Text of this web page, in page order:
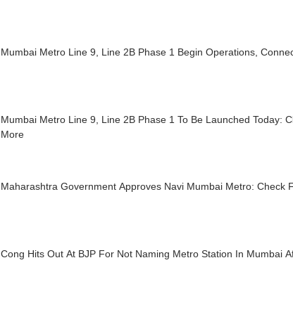
Mumbai Metro Line 9, Line 2B Phase 1 Begin Operations,
Mumbai Metro Line 9, Line 2B Phase 1 To Be Launched Today:
More
Maharashtra Government Approves Navi Mumbai Metro: Check
Cong Hits Out At BJP For Not Naming Metro Station In Mumbai